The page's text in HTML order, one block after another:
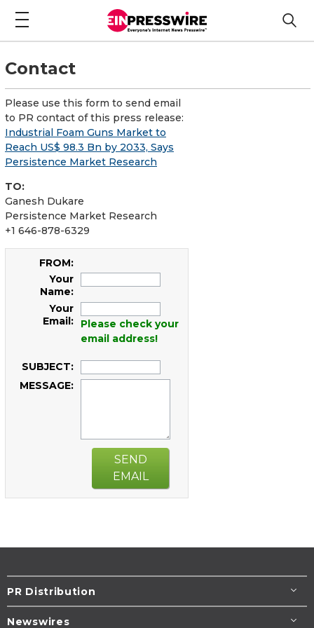
Contact
Please use this form to send email
to PR contact of this press release:
Industrial Foam Guns Market to
Reach US$ 98.3 Bn by 2033, Says
Persistence Market Research
TO:
Ganesh Dukare
Persistence Market Research
+1 646-878-6329
FROM:
Your
Name:
Your
Email:
Please check your
email address!
SUBJECT:
MESSAGE:
SEND
EMAIL
PR Distribution
Newswires